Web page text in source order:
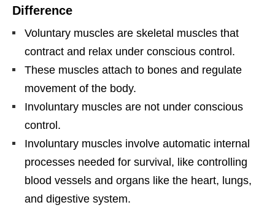
Difference
Voluntary muscles are skeletal muscles that
contract and relax under conscious control.
These muscles attach to bones and regulate
movement of the body.
Involuntary muscles are not under conscious
control.
Involuntary muscles involve automatic internal
processes needed for survival, like controlling
blood vessels and organs like the heart, lungs,
and digestive system.